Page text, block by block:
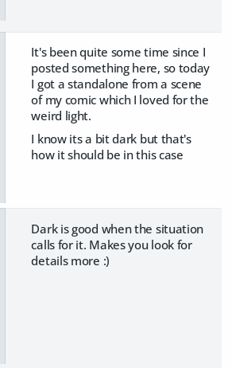
It's been quite some time since I
posted something here, so today
I got a standalone from a scene
of my comic which I loved for the
weird light.
I know its a bit dark but that's
how it should be in this case
Dark is good when the situation
calls for it. Makes you look for
details more :)